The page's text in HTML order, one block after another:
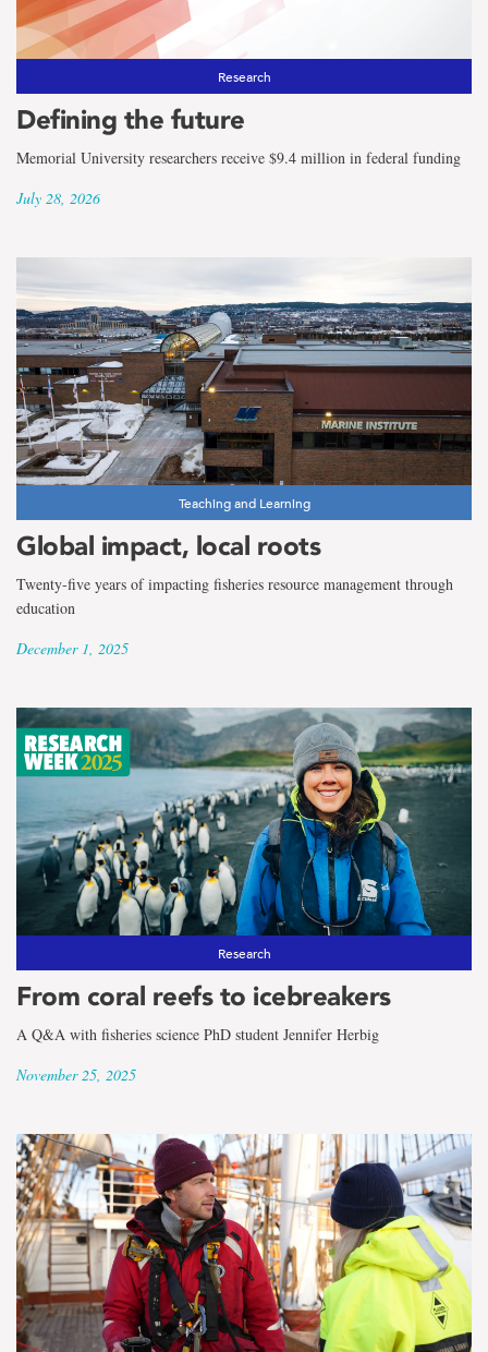
Research
Defining the future
Memorial University researchers receive $9.4 million in federal funding
July 28, 2026
Teaching and Learning
Global impact, local roots
Twenty-five years of impacting fisheries resource management through
education
December 1, 2025
Research
From coral reefs to icebreakers
A Q&A with fisheries science PhD student Jennifer Herbig
November 25, 2025